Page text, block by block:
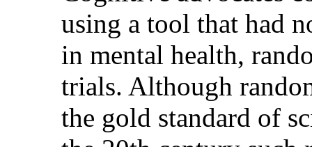
using a tool that had
in mental health,
trials. Although
the gold standard of